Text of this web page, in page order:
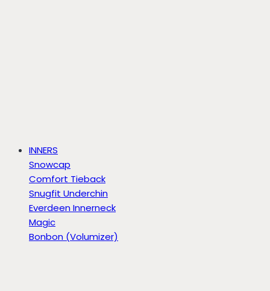
INNERS
Snowcap
Comfort Tieback
Snugfit Underchin
Everdeen Innerneck
Magic
Bonbon (Volumizer)